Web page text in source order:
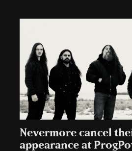
Nevermore cancel
appearance at